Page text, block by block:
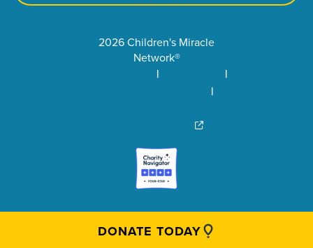
2026 Children's Miracle
Network®
DONATE TODAY